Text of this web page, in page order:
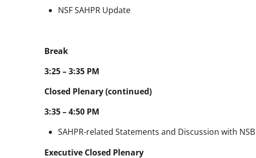
NSF SAHPR Update
Break
3:25 – 3:35 PM
Closed Plenary
3:35 – 4:50 PM
SAHPR-related Statements and Discussion with NSB
Executive Closed